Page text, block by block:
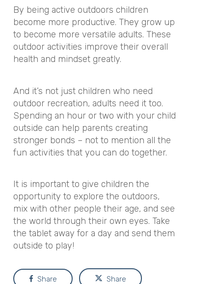
By being active outdoors children
become more productive. They grow up
to become more versatile adults. These
outdoor activities improve their overall
health and mindset greatly.
And it’s not just children who need
outdoor recreation, adults need it too.
Spending an hour or two with your child
outside can help parents creating
stronger bonds – not to mention all the
fun activities that you can do together.
It is important to give children the
opportunity to explore the outdoors,
mix with other people their age, and see
the world through their own eyes. Take
the tablet away for a day and send them
outside to play!
Share Share